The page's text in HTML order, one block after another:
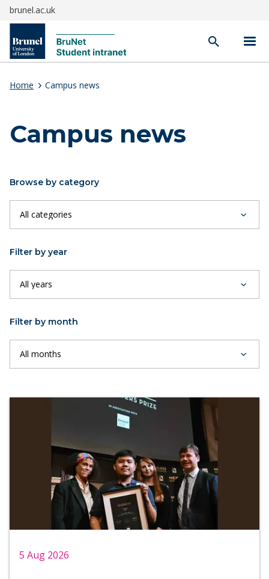
brunel.ac.uk
Open
search
Home Campus news
Campus news
Browse by category
Filter by year
Filter by month
5 Aug 2026